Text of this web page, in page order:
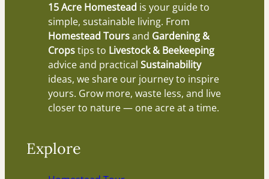
15 Acre Homestead is your guide to
simple, sustainable living. From
Homestead Toursand Gardening &
Cropstips to Livestock & Beekeeping
advice and practical Sustainability
ideas, we share our journey to inspire
yours. Grow more, waste less, and live
closer to nature — one acre at a time.
Explore